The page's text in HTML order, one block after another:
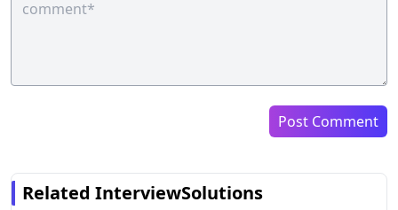
Post Comment
Related InterviewSolutions